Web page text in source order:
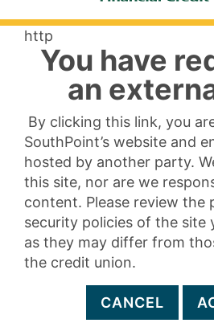
http
You have
an
By clicking this link, you
SouthPoint’s website and
hosted by another party.
this site, nor are we
content. Please review the
security policies of the site
as they may differ from
the credit union.
CANCEL